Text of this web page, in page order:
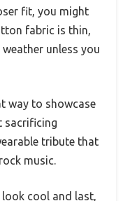
fit, you might
fabric is thin,
unless you
way to showcase
sacrificing
tribute that
music.
look cool and last,